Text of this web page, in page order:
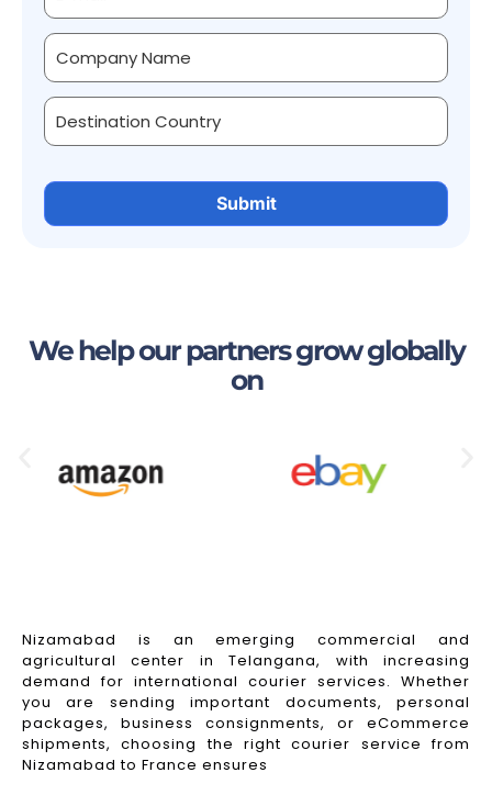
We help our partners grow globally
on
Nizamabad is an emerging commercial and
agricultural center in Telangana, with increasing
demand for international courier services. Whether
you are sending important documents, personal
packages, business consignments, or eCommerce
shipments, choosing the right courier service from
Nizamabad to France ensures